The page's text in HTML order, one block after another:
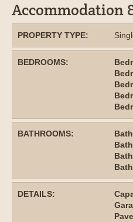
Accommodation
PROPERTY TYPE:
BEDROOMS:
BATHROOMS:
DETAILS: